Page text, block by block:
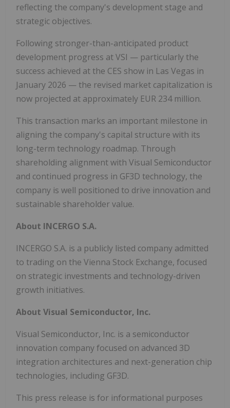
reflecting the company's development stage and
strategic objectives.
Following stronger-than-anticipated product
development progress at VSI — particularly the
success achieved at the CES show in Las Vegas in
January 2026 — the revised market capitalization is
now projected at approximately EUR 234 million.
This transaction marks an important milestone in
aligning the company's capital structure with its
long-term technology roadmap. Through
shareholding alignment with Visual Semiconductor
and continued progress in GF3D technology, the
company is well positioned to drive innovation and
sustainable shareholder value.
About INCERGO S.A.
INCERGO S.A. is a publicly listed company admitted
to trading on the Vienna Stock Exchange, focused
on strategic investments and technology-driven
growth initiatives.
About Visual Semiconductor, Inc.
Visual Semiconductor, Inc. is a semiconductor
innovation company focused on advanced 3D
integration architectures and next-generation chip
technologies, including GF3D.
This press release is for informational purposes